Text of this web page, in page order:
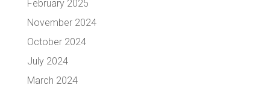
February 2025
November 2024
October 2024
July 2024
March 2024